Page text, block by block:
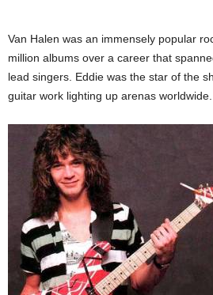
Van Halen was an immensely popular
million albums over a career that
lead singers. Eddie was the star of the
guitar work lighting up arenas worldwide.